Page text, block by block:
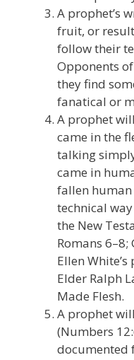
A prophet’s
fruit, or
follow their
Opponents
they find
fanatical or
A prophet
came in the
talking
came in
fallen human
technical
the New
Romans
Ellen
Elder Ralph
Made Flesh.
A prophet
(Numbers
documented